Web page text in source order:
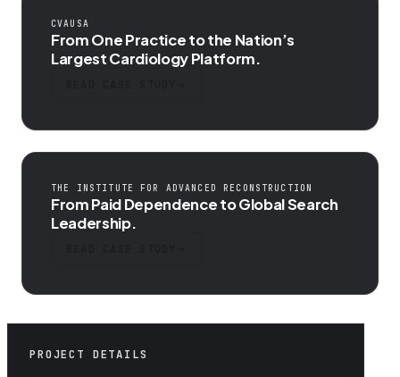
CVAUSA
From One Practice to the Nation’s
Largest Cardiology Platform.
THE INSTITUTE FOR ADVANCED RECONSTRUCTION
From Paid Dependence to Global Search
Leadership.
PROJECT DETAILS